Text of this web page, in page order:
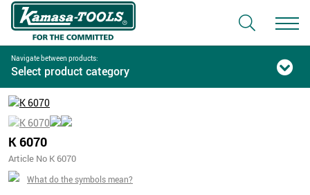
Navigate between products:
Select product category
K 6070
Article No K 6070
What do the symbols mean?